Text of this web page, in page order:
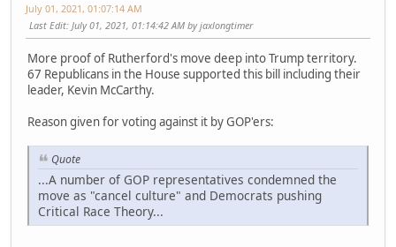
July 01, 2021, 01:07:14 AM
Last Edit: July 01, 2021, 01:14:42 AM by jaxlongtimer
More proof of Rutherford's move deep into Trump territory.
67 Republicans in the House supported this bill including their
leader, Kevin McCarthy.
Reason given for voting against it by GOP'ers:
Quote
...A number of GOP representatives condemned the
move as "cancel culture" and Democrats pushing
Critical Race Theory...